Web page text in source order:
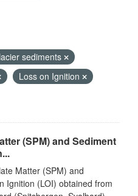
sediments
Loss on Ignition
(SPM) and Sediment
Matter (SPM) and
Ignition (LOI) obtained from